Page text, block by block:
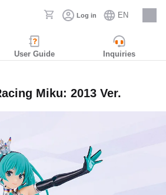
Log in EN
Careers
User Guide Inquiries
Miku: 2013 Ver.